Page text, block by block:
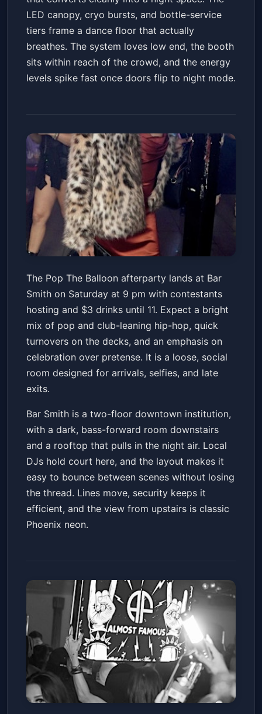
LED canopy, cryo bursts, and bottle-service
tiers frame a dance floor that actually
breathes. The system loves low end, the booth
sits within reach of the crowd, and the energy
levels spike fast once doors flip to night mode.
Pop The Balloon Afterparty
Hosted by Contestants$3
Drinks til 11
Bar SmithSat, Jul 04 at 9:00 PM
Get Tickets
The Pop The Balloon afterparty lands at Bar
Smith on Saturday at 9 pm with contestants
hosting and $3 drinks until 11. Expect a bright
mix of pop and club-leaning hip-hop, quick
turnovers on the decks, and an emphasis on
celebration over pretense. It is a loose, social
room designed for arrivals, selfies, and late
exits.
Bar Smith is a two-floor downtown institution,
with a dark, bass-forward room downstairs
and a rooftop that pulls in the night air. Local
DJs hold court here, and the layout makes it
easy to bounce between scenes without losing
the thread. Lines move, security keeps it
efficient, and the view from upstairs is classic
Phoenix neon.